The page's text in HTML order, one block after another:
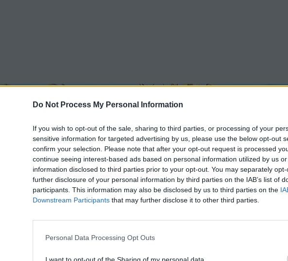
Do Not Process My Personal Information
If you wish to opt-out of the sale, sharing to third parties, or processing of your
sensitive information for targeted advertising by us, please use the below opt-out
confirm your selection. Please note that after your opt-out request is processed
continue seeing interest-based ads based on personal information utilized by us
information disclosed to third parties prior to your opt-out. You may separately
further disclosure of your personal information by third parties on the IAB’s list of
participants. This information may also be disclosed by us to third parties on the
Downstream Participants that may further disclose it to other third parties.
Personal Data Processing Opt Outs
I want to opt-out of the Sharing of my personal data.
Ecology Methods
CLASSES